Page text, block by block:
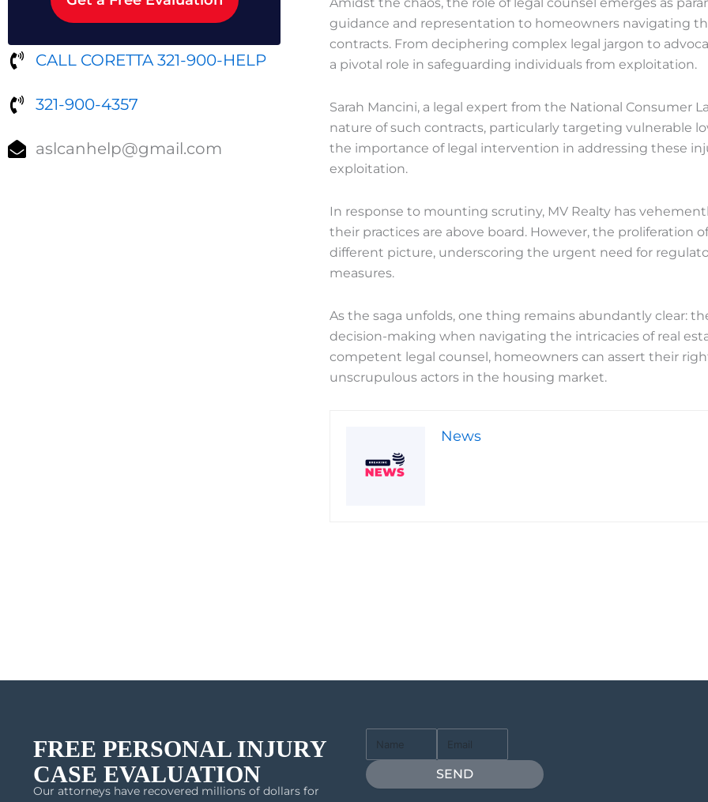
CALL CORETTA 321-900-HELP
321-900-4357
aslcanhelp@gmail.com
guidance and representation to homeowners navigating
contracts. From deciphering complex legal jargon to
a pivotal role in safeguarding individuals from exploitation.
Sarah Mancini, a legal expert from the National Consumer
nature of such contracts, particularly targeting vulnerable
the importance of legal intervention in addressing these
exploitation.
In response to mounting scrutiny, MV Realty has
their practices are above board. However, the proliferation
different picture, underscoring the urgent need for
measures.
As the saga unfolds, one thing remains abundantly clear:
decision-making when navigating the intricacies of real
competent legal counsel, homeowners can assert their
unscrupulous actors in the housing market.
News
FREE PERSONAL INJURY
CASE EVALUATION
Our attorneys have recovered millions of dollars for
Name
SEND